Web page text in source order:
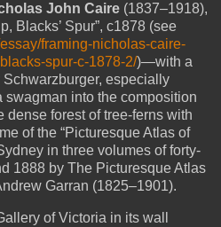
John Caire (1837–1918),
Blacks’ Spur”, c1878 (see
framing-nicholas-caire-
spur-c-1878-2/)—with a
especially
into the composition
dense forest of tree-ferns with
of the “Picturesque Atlas of
in three volumes of forty-
1888 by The Picturesque Atlas
Garran (1825–1901).
of Victoria in its wall